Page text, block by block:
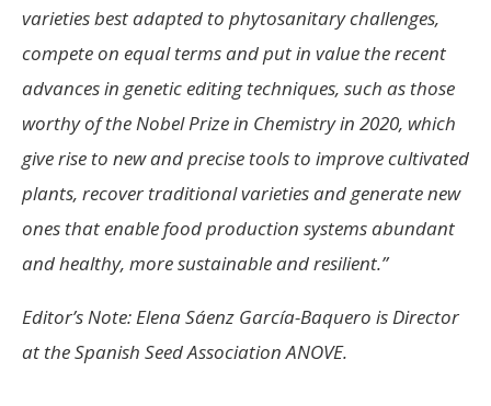
varieties best adapted to phytosanitary challenges,
compete on equal terms and put in value the recent
advances in genetic editing techniques, such as those
worthy of the Nobel Prize in Chemistry in 2020, which
give rise to new and precise tools to improve cultivated
plants, recover traditional varieties and generate new
ones that enable food production systems abundant
and healthy, more sustainable and resilient.”
Editor’s Note: Elena Sáenz García-Baquero isDirector
at the Spanish Seed Association ANOVE.